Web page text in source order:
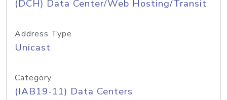
(DCH) Data Center/Web Hosting/Transit
Address Type
Unicast
Category
(IAB19-11) Data Centers